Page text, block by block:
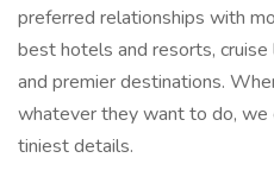
preferred relationships with
best hotels and resorts, cruise
and premier destinations.
whatever they want to do, we
tiniest details.